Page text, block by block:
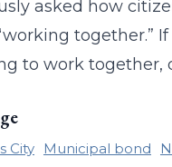
asked how
together.”
to work together,
City Municipal bond